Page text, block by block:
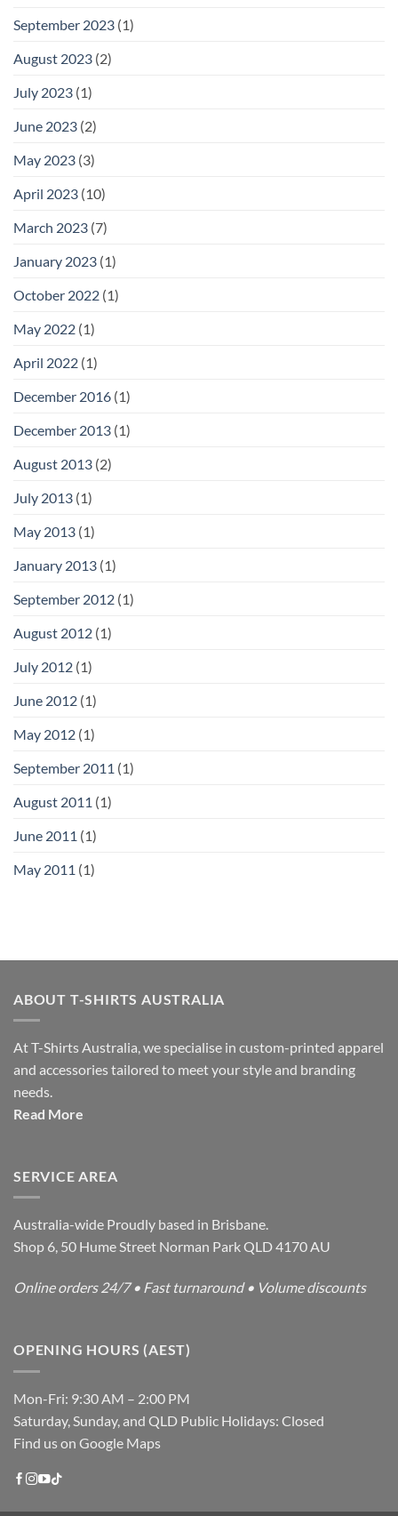
September 2023 (1)
August 2023 (2)
July 2023 (1)
June 2023 (2)
May 2023 (3)
April 2023 (10)
March 2023 (7)
January 2023 (1)
October 2022 (1)
May 2022 (1)
April 2022 (1)
December 2016 (1)
December 2013 (1)
August 2013 (2)
July 2013 (1)
May 2013 (1)
January 2013 (1)
September 2012 (1)
August 2012 (1)
July 2012 (1)
June 2012 (1)
May 2012 (1)
September 2011 (1)
August 2011 (1)
June 2011 (1)
May 2011 (1)
ABOUT T-SHIRTS AUSTRALIA
At T-Shirts Australia, we specialise in custom-printed apparel
and accessories tailored to meet your style and branding
needs.
Read More
SERVICE AREA
Australia-wide Proudly based in Brisbane.
Shop 6, 50 Hume Street Norman Park QLD 4170 AU
Online orders 24/7 • Fast turnaround • Volume discounts
OPENING HOURS (AEST)
Mon-Fri: 9:30 AM – 2:00 PM
Saturday, Sunday, and QLD Public Holidays: Closed
Find us on Google Maps